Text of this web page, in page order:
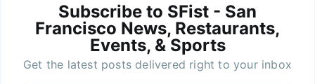
Subscribe to SFist - San
Francisco News, Restaurants,
Events, & Sports
Get the latest posts delivered right to your inbox